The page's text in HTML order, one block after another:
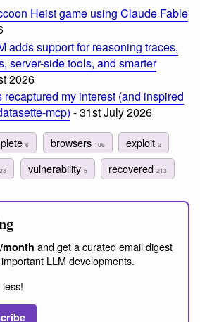
Heist game using Claude Fable
adds support for reasoning traces,
server-side tools, and smarter
2026
my interest (and inspired
mcp) - 31st July 2026
6 browsers 106 exploit 2
vulnerability 5 recovered 213
month and get a curated email digest
LLM developments.